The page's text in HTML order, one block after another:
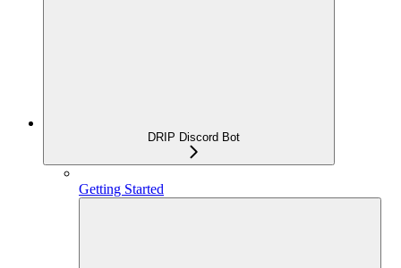
DRIP Discord Bot
Getting Started